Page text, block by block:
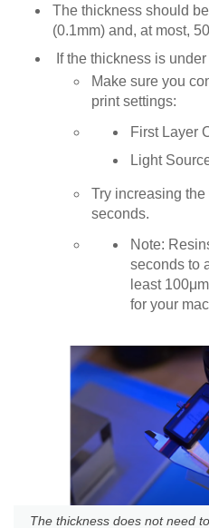
The thickness should
(0.1mm) and, at most,
If the thickness is
Make sure you
print settings:
First Layer
Light
Try increasing
seconds.
Note:
seconds to
least
for your
The thickness does not need